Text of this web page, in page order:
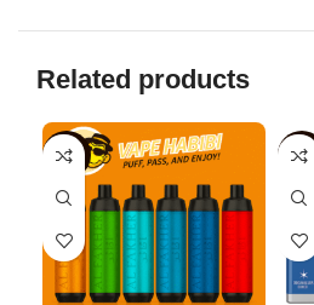
Related products
-11% -33%